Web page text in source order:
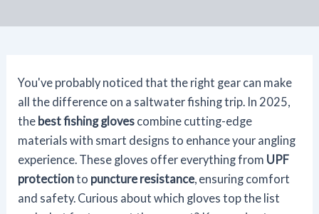
You've probably noticed that the right gear can make
all the difference on a saltwater fishing trip. In 2025,
the best fishing gloves combine cutting-edge
materials with smart designs to enhance your angling
experience. These gloves offer everything from UPF
protectionto puncture resistance , ensuring comfort
and safety. Curious about which gloves top the list